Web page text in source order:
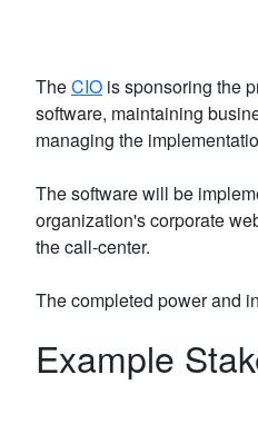
TheCIO is sponsoring the
software, maintaining
managing the
The software will be
organization's corporate
the call-center.
The completed power and
Example